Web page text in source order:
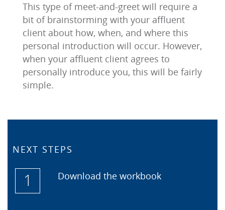
This type of meet-and-greet will require a
bit of brainstorming with your affluent
client about how, when, and where this
personal introduction will occur. However,
when your affluent client agrees to
personally introduce you, this will be fairly
simple.
NEXT STEPS
1 Download the workbook